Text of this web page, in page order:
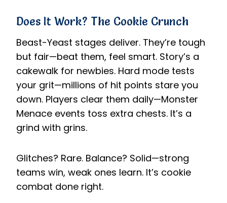
Does It Work? The Cookie Crunch
Beast-Yeast stages deliver. They’re tough
but fair—beat them, feel smart. Story’s a
cakewalk for newbies. Hard mode tests
your grit—millions of hit points stare you
down. Players clear them daily—Monster
Menace events toss extra chests. It’s a
grind with grins.
Glitches? Rare. Balance? Solid—strong
teams win, weak ones learn. It’s cookie
combat done right.